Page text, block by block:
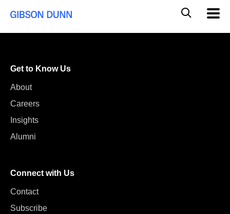
Global
Search
Get to Know Us
About
Careers
Insights
Alumni
Connect with Us
Contact
Subscribe